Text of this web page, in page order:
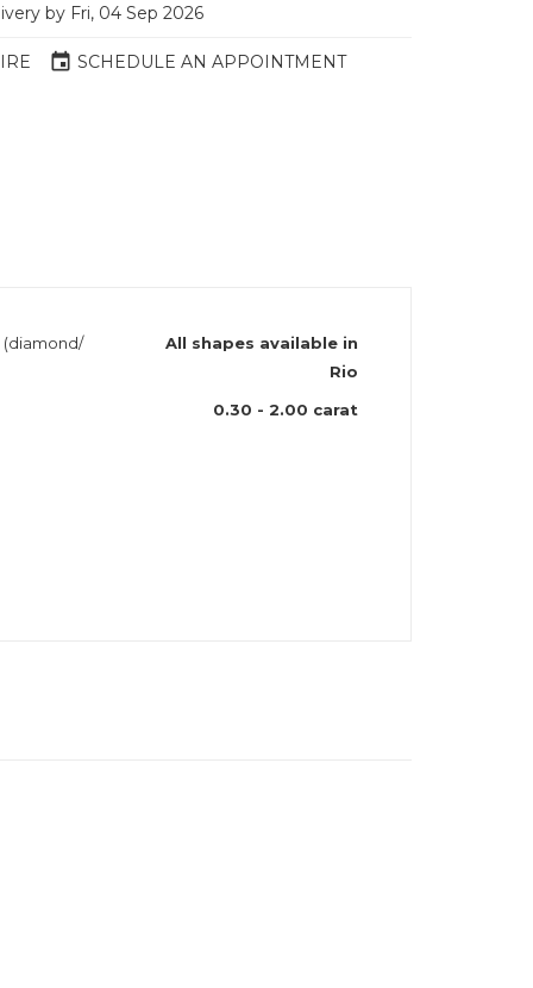
by Fri, 04 Sep 2026
event SCHEDULE AN APPOINTMENT
(diamond/
All shapes available in
Rio
0.30 - 2.00 carat